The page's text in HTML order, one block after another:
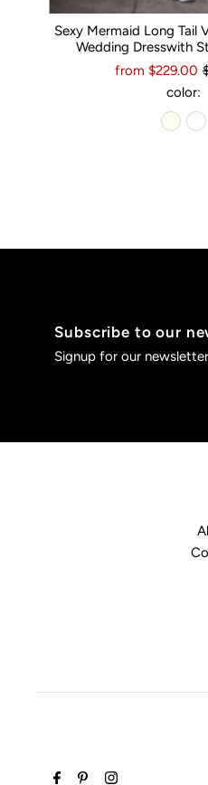
Sexy Mermaid Long Tail
Wedding Dresswith
from $229.00
color:
Subscribe to our
Signup for our